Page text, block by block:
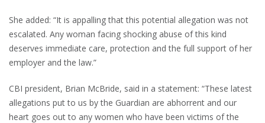
She added: “It is appalling that this potential allegation was not
escalated. Any woman facing shocking abuse of this kind
deserves immediate care, protection and the full support of her
employer and the law.”
CBI president, Brian McBride, said in a statement: “These latest
allegations put to us by the Guardian are abhorrent and our
heart goes out to any women who have been victims of the